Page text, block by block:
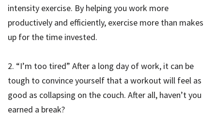
intensity exercise. By helping you work more
productively and efficiently, exercise more than makes
up for the time invested.
2. “I’m too tired” After a long day of work, it can be
tough to convince yourself that a workout will feel as
good as collapsing on the couch. After all, haven’t you
earned a break?